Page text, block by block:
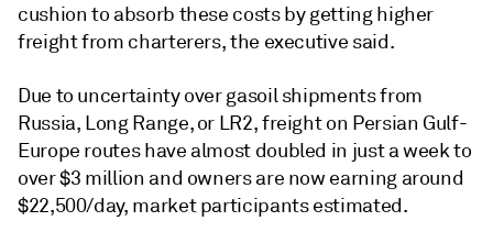
cushion to absorb these costs by getting higher
freight from charterers, the executive said.
Due to uncertainty over gasoil shipments from
Russia, Long Range, or LR2, freight on Persian Gulf-
Europe routes have almost doubled in just a week to
over $3 million and owners are now earning around
$22,500/day, market participants estimated.